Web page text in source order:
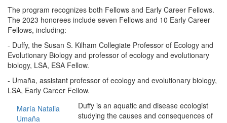
The program recognizes both Fellows and Early Career Fellows.
The 2023 honorees include seven Fellows and 10 Early Career
Fellows, including:
- Duffy, the Susan S. Kilham Collegiate Professor of Ecology and
Evolutionary Biology and professor of ecology and evolutionary
biology, LSA, ESA Fellow.
- Umaña, assistant professor of ecology and evolutionary biology,
LSA, Early Career Fellow.
María Natalia
Umaña
Duffy is an aquatic and disease ecologist
studying the causes and consequences of